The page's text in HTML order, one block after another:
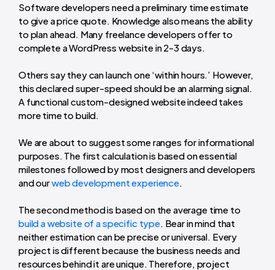
Software developers need a preliminary time estimate
to give a price quote. Knowledge also means the ability
to plan ahead. Many freelance developers offer to
complete a WordPress website in 2-3 days.
Others say they can launch one ‘within hours.’ However,
this declared super-speed should be an alarming signal.
A functional custom-designed website indeed takes
more time to build.
We are about to suggest some ranges for informational
purposes. The first calculation is based on essential
milestones followed by most designers and developers
and ourweb development experience.
The second method is based on theaverage time to
build a websiteof a specific type. Bear in mind that
neither estimation can be precise or universal. Every
project is different because thebusiness needs and
resources behind it are unique. Therefore, project